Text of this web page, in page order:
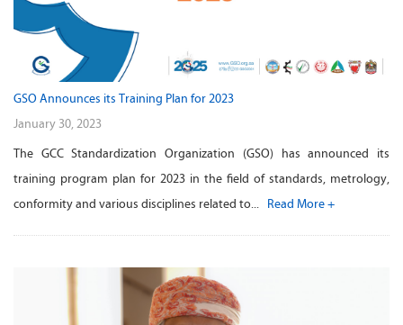
GSO Announces its Training Plan for 2023
January 30, 2023
The GCC Standardization Organization (GSO) has announced its
training program plan for 2023 in the field of standards, metrology,
conformity and various disciplines related to... Read More +